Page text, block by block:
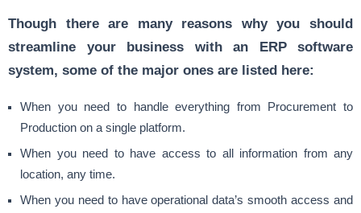
Though there are many reasons why you should
streamline your business with an ERP software
system, some of the major ones are listed here:
When you need to handle everything from Procurement to
Production on a single platform.
When you need to have access to all information from any
location, any time.
When you need to have operational data’s smooth access and